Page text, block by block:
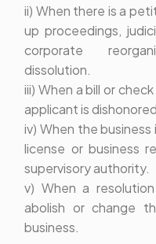
ii) When there is a
up proceedings,
corporate
dissolution.
iii) When a bill or
applicant is
iv) When the
license or business
supervisory authority.
v) When a
abolish or change
business.